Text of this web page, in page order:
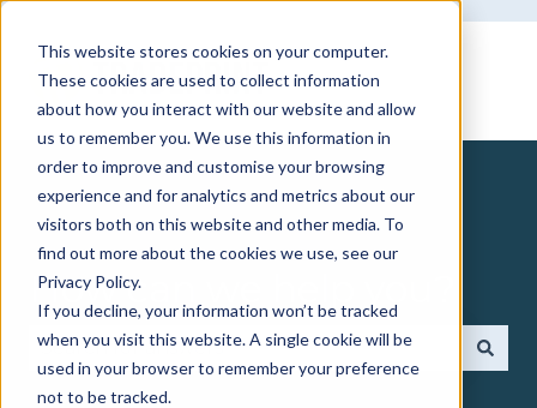
This website stores cookies on your computer.
These cookies are used to collect information
about how you interact with our website and allow
us to remember you. We use this information in
order to improve and customise your browsing
experience and for analytics and metrics about our
visitors both on this website and other media. To
find out more about the cookies we use, see our
Privacy Policy.
If you decline, your information won’t be tracked
when you visit this website. A single cookie will be
used in your browser to remember your preference
not to be tracked.
How can we help you?
There are no suggestions because the search